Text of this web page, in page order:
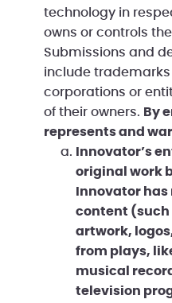
technology in
owns or controls
Submissions and
include
corporations or
of their owners. By
represents and
Innovator’s
original work
Innovator
content (such
artwork,
from plays,
musical
television